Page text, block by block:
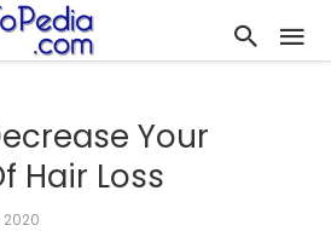
Your
Hair Loss
2020